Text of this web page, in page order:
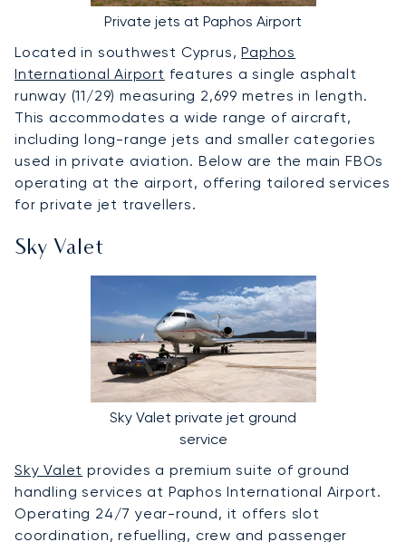
Private jets at Paphos Airport
Located in southwest Cyprus,Paphos
International Airport features a single asphalt
runway (11/29) measuring 2,699 metres in length.
This accommodates a wide range of aircraft,
including long-range jets and smaller categories
used in private aviation. Below are the main FBOs
operating at the airport, offering tailored services
for private jet travellers.
Sky Valet
Sky Valet private jet ground
service
Sky Valet provides a premium suite of ground
handling services at Paphos International Airport.
Operating 24/7 year-round, it offers slot
coordination, refuelling, crew and passenger